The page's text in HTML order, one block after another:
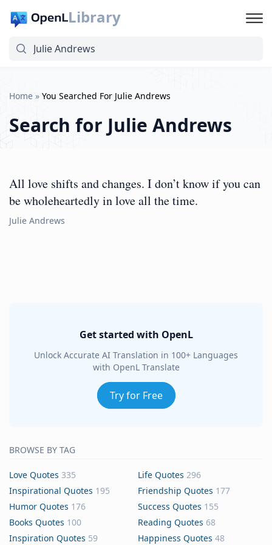
Library
Home » You Searched For Julie Andrews
Search for Julie Andrews
All love shifts and changes. I don’t know if you can
be wholeheartedly in love all the time.
Julie Andrews
Get started with OpenL
Unlock Accurate AI Translation in 100+ Languages
with OpenL Translate
Try for Free
BROWSE BY TAG
Love Quotes 335 Life Quotes 296
Inspirational Quotes 195 Friendship Quotes 177
Humor Quotes 176 Success Quotes 155
Books Quotes 100 Reading Quotes 68
Inspiration Quotes 59 Happiness Quotes 48